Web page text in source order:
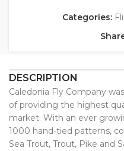
Categories:
DESCRIPTION
Caledonia Fly Company
of providing the highest
market. With an ever
1000 hand-tied patterns,
Sea Trout, Trout, Pike and